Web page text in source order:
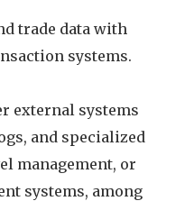
trade data with
systems.
external systems
and specialized
management, or
systems, among